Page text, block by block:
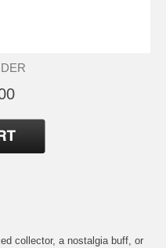
collector, a nostalgia buff, or